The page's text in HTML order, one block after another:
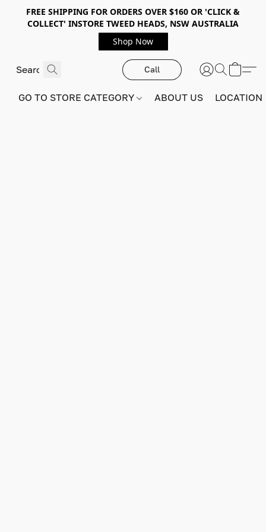
FREE SHIPPING FOR ORDERS OVER $160 OR 'CLICK &
COLLECT' INSTORE TWEED HEADS, NSW AUSTRALIA
Shop Now
Call
GO TO STORE CATEGORY ABOUT US LOCATION